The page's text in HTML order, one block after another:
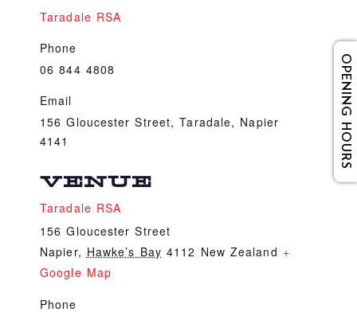
VENUE
Taradale RSA
156 Gloucester Street
Napier, Hawke’s Bay 4112 New Zealand +
Google Map
Phone
Taradale RSA
Phone
06 844 4808
Email
156 Gloucester Street, Taradale, Napier
4141
OPENING HOURS